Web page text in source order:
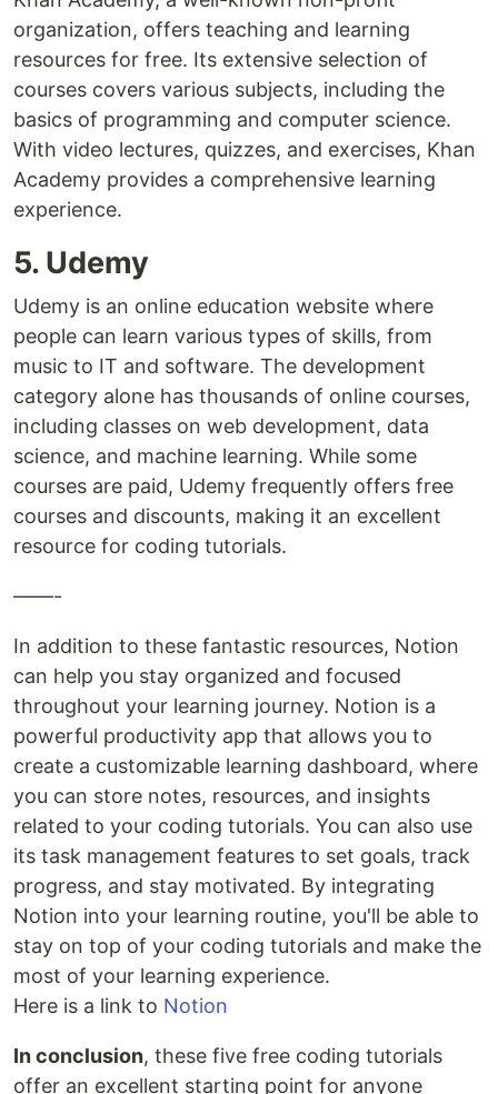
organization, offers teaching and learning
resources for free. Its extensive selection of
courses covers various subjects, including the
basics of programming and computer science.
With video lectures, quizzes, and exercises, Khan
Academy provides a comprehensive learning
experience.
5. Udemy
Udemy is an online education website where
people can learn various types of skills, from
music to IT and software. The development
category alone has thousands of online courses,
including classes on web development, data
science, and machine learning. While some
courses are paid, Udemy frequently offers free
courses and discounts, making it an excellent
resource for coding tutorials.
——-
In addition to these fantastic resources, Notion
can help you stay organized and focused
throughout your learning journey. Notion is a
powerful productivity app that allows you to
create a customizable learning dashboard, where
you can store notes, resources, and insights
related to your coding tutorials. You can also use
its task management features to set goals, track
progress, and stay motivated. By integrating
Notion into your learning routine, you'll be able to
stay on top of your coding tutorials and make the
most of your learning experience.
Here is a link to Notion
In conclusion, these five free coding tutorials
offer an excellent starting point for anyone